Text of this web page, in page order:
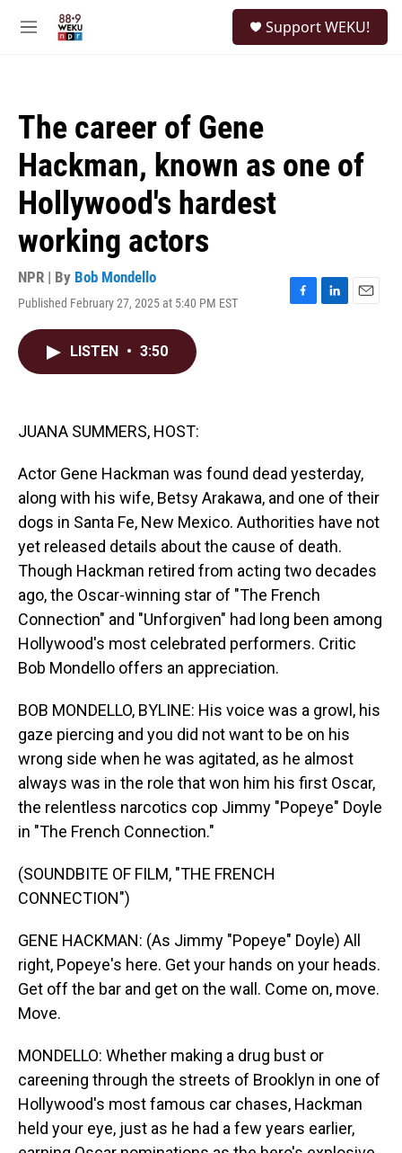
M
Support WEKU!
The career of Gene
Hackman, known as one of
Hollywood's hardest
working actors
NPR | By Bob Mondello
Published February 27, 2025 at 5:40 PM EST
F
L
E
LISTEN • 3:50
JUANA SUMMERS, HOST:
Actor Gene Hackman was found dead yesterday,
along with his wife, Betsy Arakawa, and one of their
dogs in Santa Fe, New Mexico. Authorities have not
yet released details about the cause of death.
Though Hackman retired from acting two decades
ago, the Oscar-winning star of "The French
Connection" and "Unforgiven" had long been among
Hollywood's most celebrated performers. Critic
Bob Mondello offers an appreciation.
BOB MONDELLO, BYLINE: His voice was a growl, his
gaze piercing and you did not want to be on his
wrong side when he was agitated, as he almost
always was in the role that won him his first Oscar,
the relentless narcotics cop Jimmy "Popeye" Doyle
in "The French Connection."
(SOUNDBITE OF FILM, "THE FRENCH
CONNECTION")
GENE HACKMAN: (As Jimmy "Popeye" Doyle) All
right, Popeye's here. Get your hands on your heads.
Get off the bar and get on the wall. Come on, move.
Move.
MONDELLO: Whether making a drug bust or
careening through the streets of Brooklyn in one of
Hollywood's most famous car chases, Hackman
held your eye, just as he had a few years earlier,